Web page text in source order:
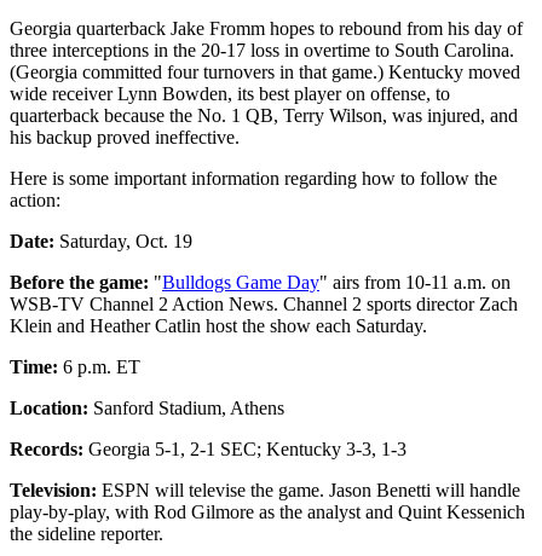
Georgia quarterback Jake Fromm hopes to rebound from his day of
three interceptions in the 20-17 loss in overtime to South Carolina.
(Georgia committed four turnovers in that game.) Kentucky moved
wide receiver Lynn Bowden, its best player on offense, to
quarterback because the No. 1 QB, Terry Wilson, was injured, and
his backup proved ineffective.
Here is some important information regarding how to follow the
action:
Date: Saturday, Oct. 19
Before the game: "Bulldogs Game Day" airs from 10-11 a.m. on
WSB-TV Channel 2 Action News. Channel 2 sports director Zach
Klein and Heather Catlin host the show each Saturday.
Time: 6 p.m. ET
Location: Sanford Stadium, Athens
Records: Georgia 5-1, 2-1 SEC; Kentucky 3-3, 1-3
Television: ESPN will televise the game. Jason Benetti will handle
play-by-play, with Rod Gilmore as the analyst and Quint Kessenich
the sideline reporter.